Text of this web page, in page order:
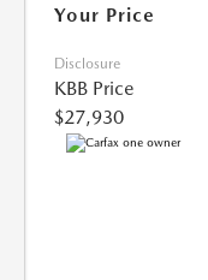
Your Price
Disclosure
KBB Price
$27,930